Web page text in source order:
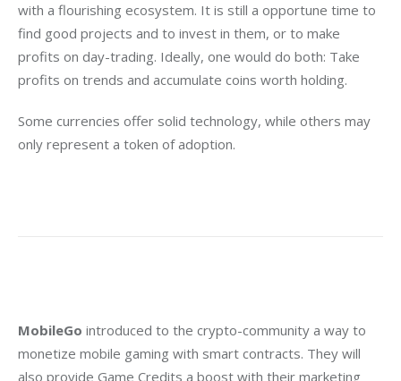
with a flourishing ecosystem. It is still a opportune time to
find good projects and to invest in them, or to make
profits on day-trading. Ideally, one would do both: Take
profits on trends and accumulate coins worth holding.
Some currencies offer solid technology, while others may
only represent a token of adoption.
MobileGo introduced to the crypto-community a way to
monetize mobile gaming with smart contracts. They will
also provide Game Credits a boost with their marketing